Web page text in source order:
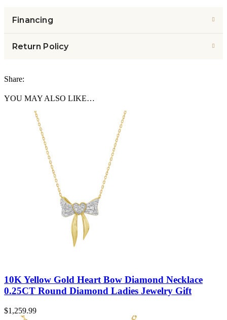
Financing
Return Policy
Share:
YOU MAY ALSO LIKE…
10K Yellow Gold Heart Bow Diamond Necklace
0.25CT Round Diamond Ladies Jewelry Gift
$1,259.99